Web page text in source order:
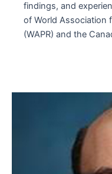
findings, and
of World Association
(WAPR) and the